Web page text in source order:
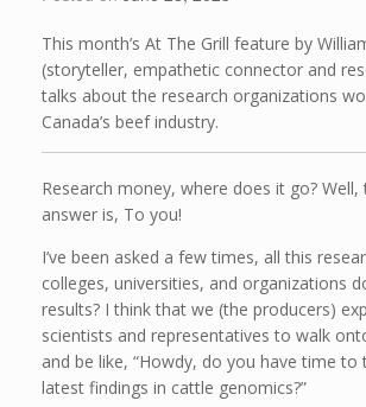
This month’s At The Grill feature by
(storyteller, empathetic connector and
talks about the research organizations
Canada’s beef industry.
Research money, where does it go? Well,
answer is, To you!
I’ve been asked a few times, all this
colleges, universities, and organizations
results? I think that we (the producers)
scientists and representatives to walk
and be like, “Howdy, do you have time to
latest findings in cattle genomics?”